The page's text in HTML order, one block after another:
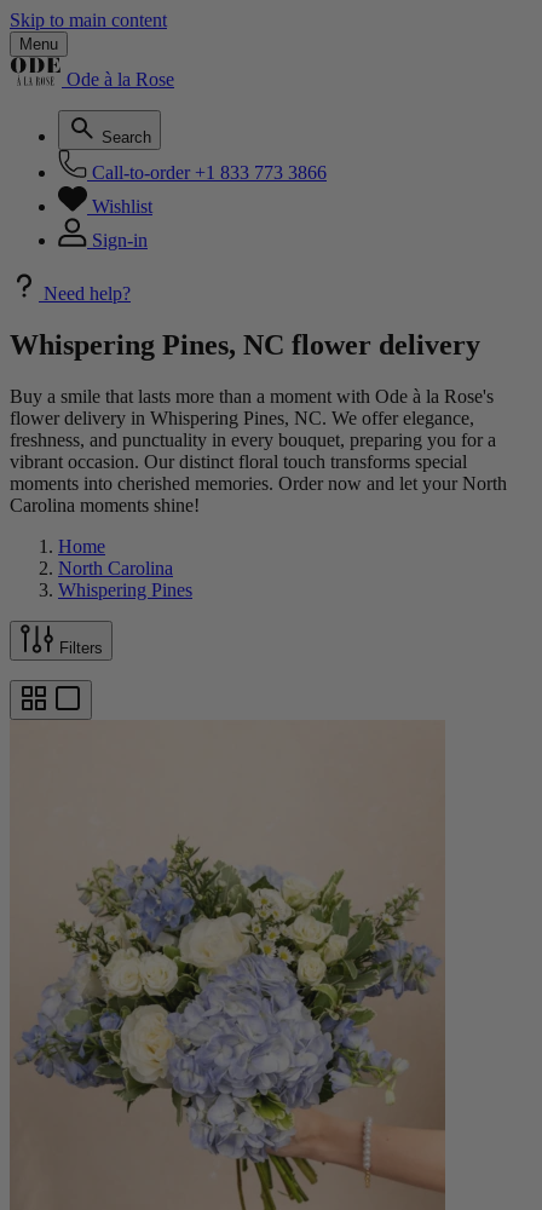
Skip to main content
Menu
Ode à la Rose
Search
Call-to-order +1 833 773 3866
Wishlist
Sign-in
Need help?
Whispering Pines, NC flower delivery
Buy a smile that lasts more than a moment with Ode à la Rose's
flower delivery in Whispering Pines, NC. We offer elegance,
freshness, and punctuality in every bouquet, preparing you for a
vibrant occasion. Our distinct floral touch transforms special
moments into cherished memories. Order now and let your North
Carolina moments shine!
Home
North Carolina
Whispering Pines
Filters